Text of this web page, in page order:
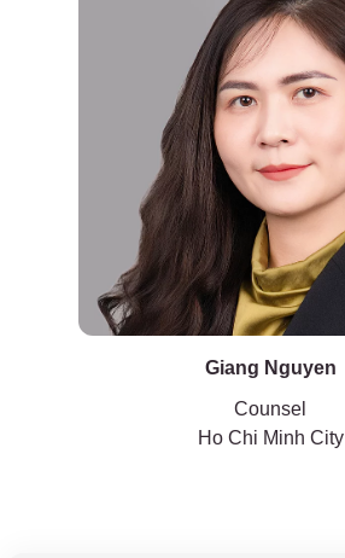
Giang Nguyen
Counsel
Ho Chi Minh City